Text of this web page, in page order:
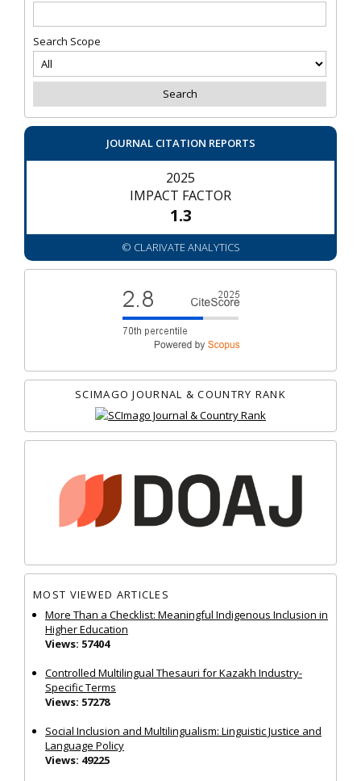
Search Scope
JOURNAL CITATION REPORTS
2025
IMPACT FACTOR
1.3
© CLARIVATE ANALYTICS
SCIMAGO JOURNAL & COUNTRY RANK
MOST VIEWED ARTICLES
More Than a Checklist: Meaningful Indigenous Inclusion in
Higher Education
Views: 57404
Controlled Multilingual Thesauri for Kazakh Industry-
Specific Terms
Views: 57278
Social Inclusion and Multilingualism: Linguistic Justice and
Language Policy
Views: 49225